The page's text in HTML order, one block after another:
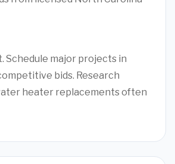
Schedule major projects in
bids. Research
heater replacements often